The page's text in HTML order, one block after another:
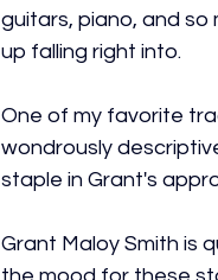
guitars, piano, and
up falling right into.
One of my favorite
wondrously
staple in Grant's
Grant Maloy Smith is